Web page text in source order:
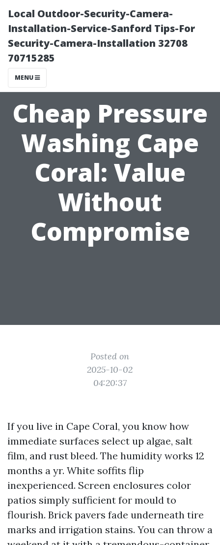
Local Outdoor-Security-Camera-
Installation-Service-Sanford Tips-For
Security-Camera-Installation 32708
70715285
MENU
Cheap Pressure
Washing Cape
Coral: Value
Without
Compromise
Posted on
2025-10-02
04:20:37
If you live in Cape Coral, you know how
immediate surfaces select up algae, salt
film, and rust bleed. The humidity works 12
months a yr. White soffits flip
inexperienced. Screen enclosures color
patios simply sufficient for mould to
flourish. Brick pavers fade underneath tire
marks and irrigation stains. You can throw a